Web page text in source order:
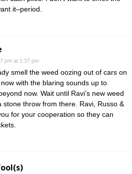
it–period.
pm at 1:37 pm
smell the weed oozing out of cars on
with the blaring sounds up to
now. Wait until Ravi’s new weed
stone throw from there. Ravi, Russo &
for your cooperation so they can